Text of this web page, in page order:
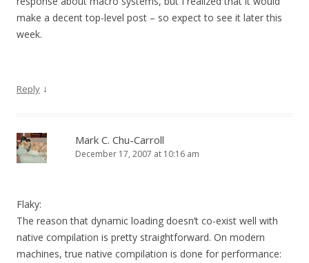
make a decent top-level post – so expect to see it later this
week.
Reply ↓
Mark C. Chu-Carroll
December 17, 2007 at 10:16 am
Flaky:
The reason that dynamic loading doesn’t co-exist well with
native compilation is pretty straightforward. On modern
machines, true native compilation is done for performance: